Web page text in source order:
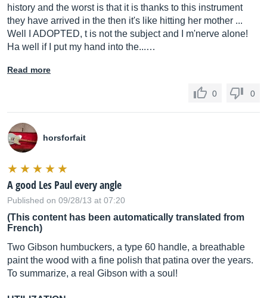
history and the worst is that it is thanks to this instrument
they have arrived in the then it's like hitting her mother ...
Well I ADOPTED, t is not the subject and I m'nerve alone!
Ha well if I put my hand into the...…
Read more
0 0
horsforfait
A good Les Paul every angle
Published on 09/28/13 at 07:20
(This content has been automatically translated from
French)
Two Gibson humbuckers, a type 60 handle, a breathable
paint the wood with a fine polish that patina over the years.
To summarize, a real Gibson with a soul!